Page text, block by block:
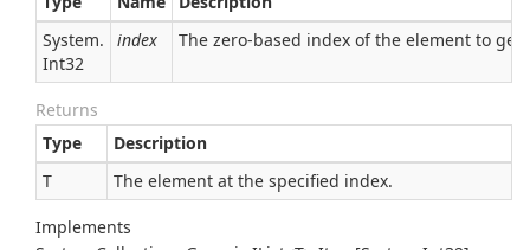
System.
Int32
index The zero-based index of the element to get
Returns
Type
Description
T
The element at the specified index.
Implements